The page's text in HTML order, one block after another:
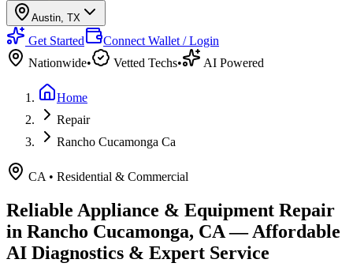
Austin, TX
Get Started
Connect Wallet / Login
Nationwide• Vetted Techs• AI Powered
Home
Repair
Rancho Cucamonga Ca
CA • Residential & Commercial
Reliable Appliance & Equipment Repair
in Rancho Cucamonga, CA— Affordable
AI Diagnostics & Expert Service